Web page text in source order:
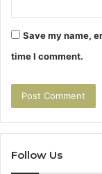
Save my name,
time I comment.
Follow Us